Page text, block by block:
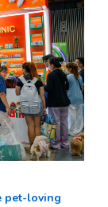
pet-loving